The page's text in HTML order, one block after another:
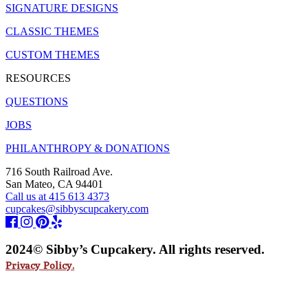
SIGNATURE DESIGNS
CLASSIC THEMES
CUSTOM THEMES
RESOURCES
QUESTIONS
JOBS
PHILANTHROPY & DONATIONS
716 South Railroad Ave.
San Mateo, CA 94401
Call us at 415 613 4373
cupcakes@sibbyscupcakery.com
2024© Sibby’s Cupcakery. All rights reserved.
Privacy Policy.